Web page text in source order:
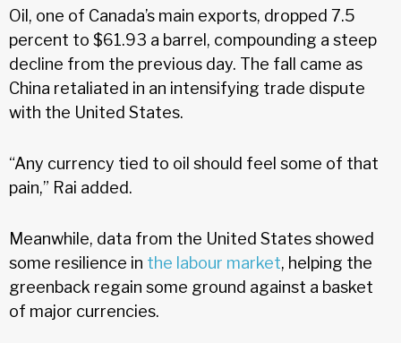
Oil, one of Canada’s main exports, dropped 7.5
percent to $61.93 a barrel, compounding a steep
decline from the previous day. The fall came as
China retaliated in an intensifying trade dispute
with the United States.
“Any currency tied to oil should feel some of that
pain,” Rai added.
Meanwhile, data from the United States showed
some resilience in the labour market, helping the
greenback regain some ground against a basket
of major currencies.